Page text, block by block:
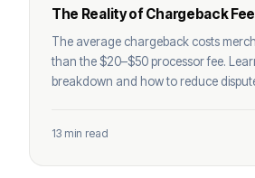
The Reality of Chargeback
The average chargeback costs
than the $20–$50 processor fee.
breakdown and how to reduce
13 min read